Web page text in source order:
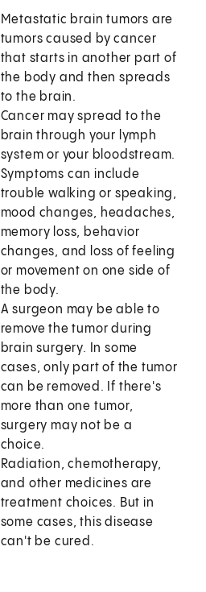
Metastatic brain tumors are
tumors caused by cancer
that starts in another part of
the body and then spreads
to the brain.
Cancer may spread to the
brain through your lymph
system or your bloodstream.
Symptoms can include
trouble walking or speaking,
mood changes, headaches,
memory loss, behavior
changes, and loss of feeling
or movement on one side of
the body.
A surgeon may be able to
remove the tumor during
brain surgery. In some
cases, only part of the tumor
can be removed. If there's
more than one tumor,
surgery may not be a
choice.
Radiation, chemotherapy,
and other medicines are
treatment choices. But in
some cases, this disease
can't be cured.